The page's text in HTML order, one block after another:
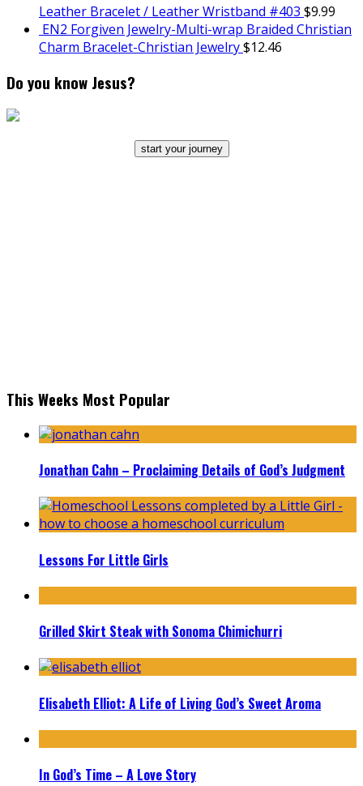
Leather Bracelet / Leather Wristband #403 $9.99
EN2 Forgiven Jewelry-Multi-wrap Braided Christian
Charm Bracelet-Christian Jewelry$12.46
Do you know Jesus?
start your journey
This Weeks Most Popular
Jonathan Cahn – Proclaiming Details of God’s Judgment
Lessons For Little Girls
Grilled Skirt Steak with Sonoma Chimichurri
Elisabeth Elliot: A Life of Living God’s Sweet Aroma
In God’s Time – A Love Story